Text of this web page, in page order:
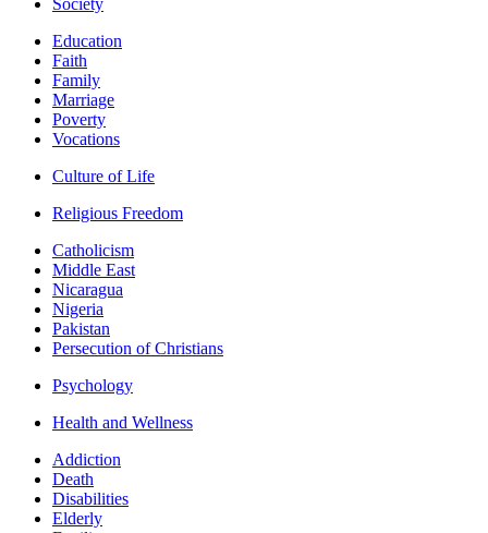
Society
Education
Faith
Family
Marriage
Poverty
Vocations
Culture of Life
Religious Freedom
Catholicism
Middle East
Nicaragua
Nigeria
Pakistan
Persecution of Christians
Psychology
Health and Wellness
Addiction
Death
Disabilities
Elderly